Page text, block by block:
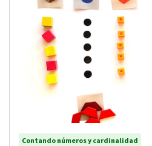
Contando números y cardinalidad